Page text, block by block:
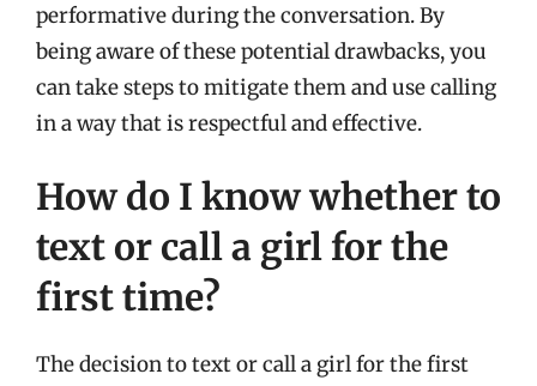
performative during the conversation. By
being aware of these potential drawbacks, you
can take steps to mitigate them and use calling
in a way that is respectful and effective.
How do I know whether to
text or call a girl for the
first time?
The decision to text or call a girl for the first